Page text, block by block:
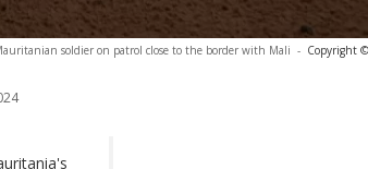
soldier on patrol close to the border with Mali - Copyright